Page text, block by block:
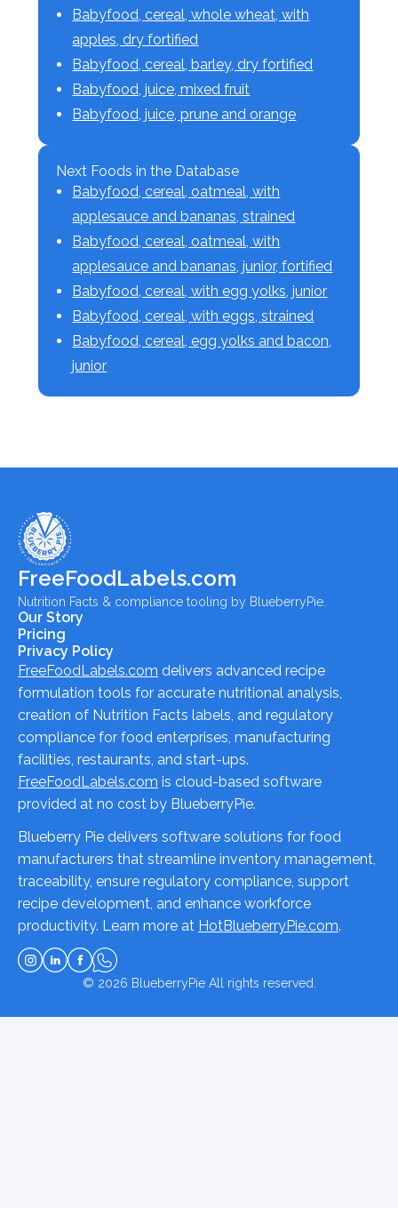
Babyfood, cereal, whole wheat, with
apples, dry fortified
Babyfood, cereal, barley, dry fortified
Babyfood, juice, mixed fruit
Babyfood, juice, prune and orange
Next Foods in the Database
Babyfood, cereal, oatmeal, with
applesauce and bananas, strained
Babyfood, cereal, oatmeal, with
applesauce and bananas, junior, fortified
Babyfood, cereal, with egg yolks, junior
Babyfood, cereal, with eggs, strained
Babyfood, cereal, egg yolks and bacon,
junior
FreeFoodLabels.com
Nutrition Facts & compliance tooling by BlueberryPie.
Our Story
Pricing
Privacy Policy
FreeFoodLabels.com delivers advanced recipe
formulation tools for accurate nutritional analysis,
creation of Nutrition Facts labels, and regulatory
compliance for food enterprises, manufacturing
facilities, restaurants, and start-ups.
FreeFoodLabels.com is cloud-based software
provided at no cost by BlueberryPie.
Blueberry Pie delivers software solutions for food
manufacturers that streamline inventory management,
traceability, ensure regulatory compliance, support
recipe development, and enhance workforce
productivity. Learn more at HotBlueberryPie.com.
© 2026 BlueberryPieAll rights reserved.